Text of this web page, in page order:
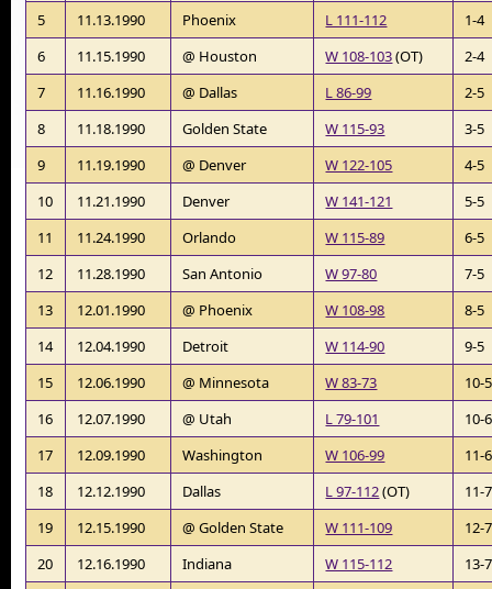
5
11.13.1990 Phoenix L 111-112
1-4
6
11.15.1990 @ Houston W 108-103(OT)
2-4
7
11.16.1990 @ Dallas L 86-99
2-5
8
11.18.1990 Golden State W 115-93
3-5
9
11.19.1990 @ Denver W 122-105
4-5
10
11.21.1990 Denver W 141-121
5-5
11
11.24.1990 Orlando W 115-89
6-5
12
11.28.1990 San Antonio W 97-80
7-5
13
12.01.1990 @ Phoenix W 108-98
8-5
14
12.04.1990 Detroit W 114-90
9-5
15
12.06.1990 @ Minnesota W 83-73
10-5
16
12.07.1990 @ Utah L 79-101
10-6
17
12.09.1990 Washington W 106-99
11-6
18
12.12.1990 Dallas L 97-112(OT)
11-7
19
12.15.1990 @ Golden State W 111-109
12-7
20
12.16.1990 Indiana W 115-112
13-7